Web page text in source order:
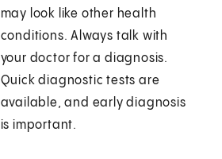
may look like other health
conditions. Always talk with
your doctor for a diagnosis.
Quick diagnostic tests are
available, and early diagnosis
is important.